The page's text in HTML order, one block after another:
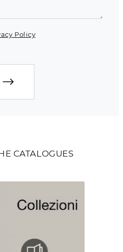
CATALOGUES
Policy